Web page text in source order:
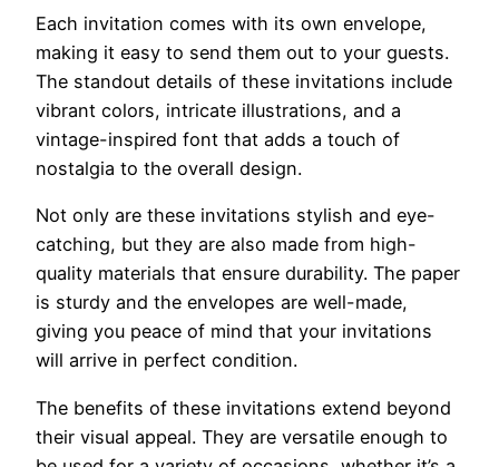
Each invitation comes with its own envelope,
making it easy to send them out to your guests.
The standout details of these invitations include
vibrant colors, intricate illustrations, and a
vintage-inspired font that adds a touch of
nostalgia to the overall design.
Not only are these invitations stylish and eye-
catching, but they are also made from high-
quality materials that ensure durability. The paper
is sturdy and the envelopes are well-made,
giving you peace of mind that your invitations
will arrive in perfect condition.
The benefits of these invitations extend beyond
their visual appeal. They are versatile enough to